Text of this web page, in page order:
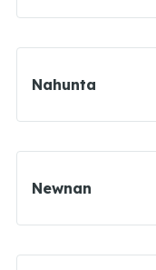
Nahunta
Newnan